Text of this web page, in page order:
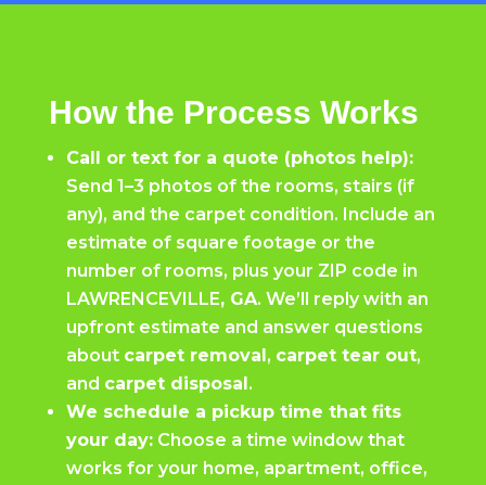
How the Process Works
Call or text for a quote (photos help):
Send 1–3 photos of the rooms, stairs (if
any), and the carpet condition. Include an
estimate of square footage or the
number of rooms, plus your ZIP code in
LAWRENCEVILLE, GA. We’ll reply with an
upfront estimate and answer questions
about carpet removal , carpet tear out,
and carpet disposal .
We schedule a pickup time that fits
your day:Choose a time window that
works for your home, apartment, office,